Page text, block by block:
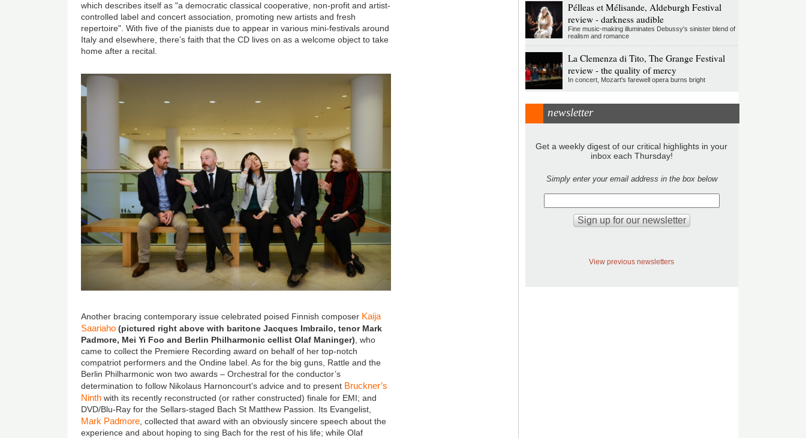
which describes itself as "a democratic classical cooperative, non-profit and artist-
controlled label and concert association, promoting new artists and fresh
repertoire". With five of the pianists due to appear in various mini-festivals around
Italy and elsewhere, there’s faith that the CD lives on as a welcome object to take
home after a recital.
Another bracing contemporary issue celebrated poised Finnish composer Kaija
Saariaho (pictured right above with baritone Jacques Imbrailo, tenor Mark
Padmore, Mei Yi Foo and Berlin Philharmonic cellist Olaf Maninger) , who
came to collect the Premiere Recording award on behalf of her top-notch
compatriot performers and the Ondine label. As for the big guns, Rattle and the
Berlin Philharmonic won two awards – Orchestral for the conductor’s
determination to follow Nikolaus Harnoncourt’s advice and to present Bruckner’s
Ninth with its recently reconstructed (or rather constructed) finale for EMI; and
DVD/Blu-Ray for the Sellars-staged Bach St Matthew Passion. Its Evangelist,
Mark Padmore , collected that award with an obviously sincere speech about the
experience and about hoping to sing Bach for the rest of his life; while Olaf
Pélleas et Mélisande, Aldeburgh Festival
review - darkness audible
Fine music-making illuminates Debussy's sinister blend of
realism and romance
La Clemenza di Tito, The Grange Festival
review - the quality of mercy
In concert, Mozart's farewell opera burns bright
newsletter
Get a weekly digest of our critical highlights in your
inbox each Thursday!
Simply enter your email address in the box below
View previous newsletters